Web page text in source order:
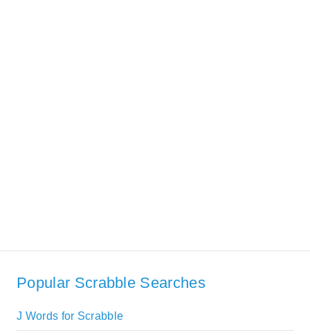
Popular Scrabble Searches
J Words for Scrabble